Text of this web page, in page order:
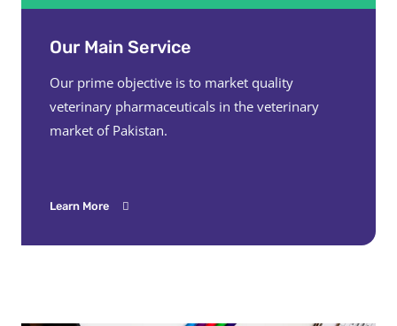
Our Main Service
Our prime objective is to market quality
veterinary pharmaceuticals in the veterinary
market of Pakistan.
Learn More